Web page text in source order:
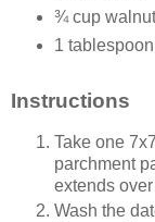
¾ cup
1
Instructions
Take one
parchment
extends
Wash the